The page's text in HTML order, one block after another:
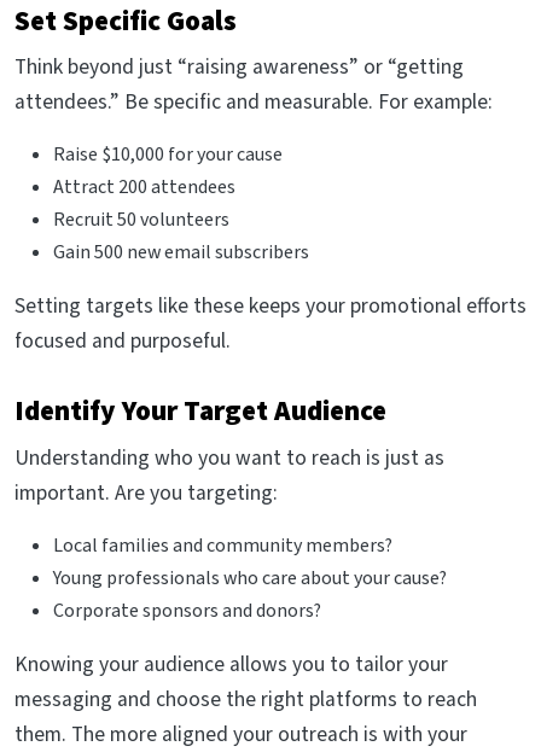
Set Specific Goals
Think beyond just “raising awareness” or “getting
attendees.” Be specific and measurable. For example:
Raise $10,000 for your cause
Attract 200 attendees
Recruit 50 volunteers
Gain 500 new email subscribers
Setting targets like these keeps your promotional efforts
focused and purposeful.
Identify Your Target Audience
Understanding who you want to reach is just as
important. Are you targeting:
Local families and community members?
Young professionals who care about your cause?
Corporate sponsors and donors?
Knowing your audience allows you to tailor your
messaging and choose the right platforms to reach
them. The more aligned your outreach is with your